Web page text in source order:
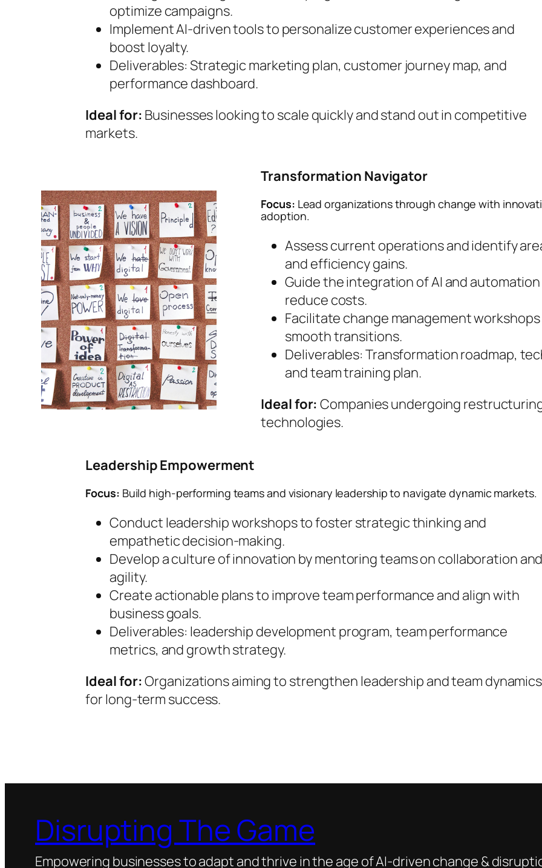
optimize campaigns.
Implement AI-driven tools to personalize customer experiences and
boost loyalty.
Deliverables: Strategic marketing plan, customer journey map, and
performance dashboard.
Ideal for: Businesses looking to scale quickly and stand out in competitive
markets.
Transformation Navigator
Focus: Lead organizations through change with
adoption.
Assess current operations and identify
and efficiency gains.
Guide the integration of AI and
reduce costs.
Facilitate change management
smooth transitions.
Deliverables: Transformation roadmap,
and team training plan.
Ideal for: Companies undergoing
technologies.
Leadership Empowerment
Focus: Build high-performing teams and visionary leadership to navigate dynamic markets.
Conduct leadership workshops to foster strategic thinking and
empathetic decision-making.
Develop a culture of innovation by mentoring teams on collaboration
agility.
Create actionable plans to improve team performance and align with
business goals.
Deliverables: leadership development program, team performance
metrics, and growth strategy.
Ideal for:Organizations aiming to strengthen leadership and team dynamics
for long-term success.
Disrupting The Game
Empowering businesses to adapt and thrive in the age of AI-driven change &